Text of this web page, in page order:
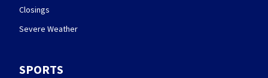
Closings
Severe Weather
SPORTS